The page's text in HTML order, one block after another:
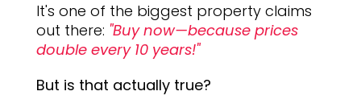
It's one of the biggest property claims
out there: "Buy now—because prices
double every 10 years!"
But is that actually true?